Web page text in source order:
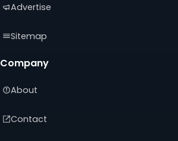
Advertise
Sitemap
Company
About
Contact